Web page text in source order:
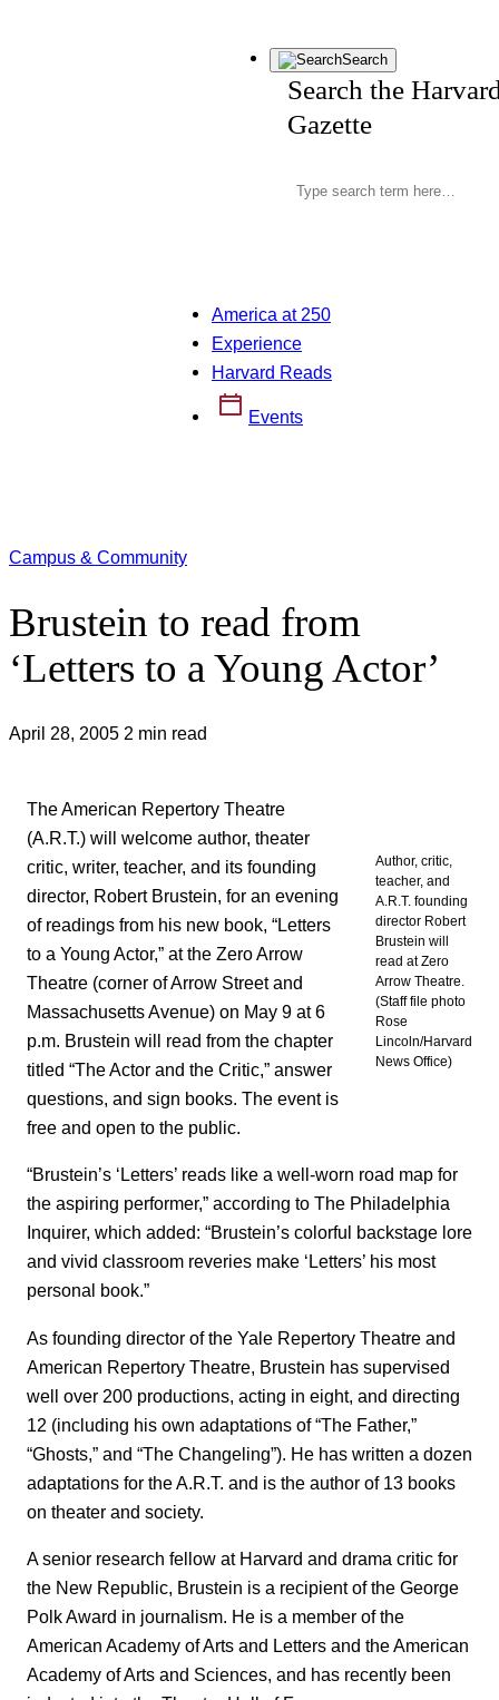
Search
Search the
Gazette
America at 250
Experience
Harvard Reads
Events
Campus & Community
Brustein to read from
‘Letters to a Young Actor’
April 28, 2005 2 min read
Author, critic,
teacher, and
A.R.T. founding
director Robert
Brustein will
read at Zero
Arrow Theatre.
(Staff file photo
Rose
Lincoln/Harvard
News Office)
The American Repertory Theatre
(A.R.T.) will welcome author, theater
critic, writer, teacher, and its founding
director, Robert Brustein, for an evening
of readings from his new book, “Letters
to a Young Actor,” at the Zero Arrow
Theatre (corner of Arrow Street and
Massachusetts Avenue) on May 9 at 6
p.m. Brustein will read from the chapter
titled “The Actor and the Critic,” answer
questions, and sign books. The event is
free and open to the public.
“Brustein’s ‘Letters’ reads like a well-worn road map for
the aspiring performer,” according to The Philadelphia
Inquirer, which added: “Brustein’s colorful backstage lore
and vivid classroom reveries make ‘Letters’ his most
personal book.”
As founding director of the Yale Repertory Theatre and
American Repertory Theatre, Brustein has supervised
well over 200 productions, acting in eight, and directing
12 (including his own adaptations of “The Father,”
“Ghosts,” and “The Changeling”). He has written a dozen
adaptations for the A.R.T. and is the author of 13 books
on theater and society.
A senior research fellow at Harvard and drama critic for
the New Republic, Brustein is a recipient of the George
Polk Award in journalism. He is a member of the
American Academy of Arts and Letters and the American
Academy of Arts and Sciences, and has recently been